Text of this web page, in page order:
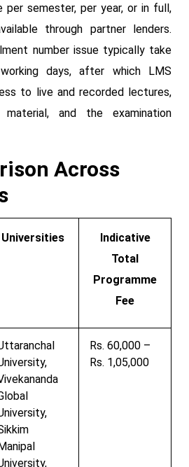
per semester, per year, or in full,
through partner lenders.
number issue typically take
days, after which LMS
to live and recorded lectures,
and the examination
Across
Universities
Indicative
Total
Programme
Fee
Rs. 60,000 –
Rs. 1,05,000